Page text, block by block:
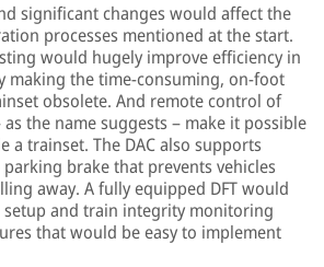
significant changes would affect the
processes mentioned at the start.
would hugely improve efficiency in
making the time-consuming, on-foot
obsolete. And remote control of
the name suggests – make it possible
a trainset. The DAC also supports
brake that prevents vehicles
away. A fully equipped DFT would
and train integrity monitoring
that would be easy to implement